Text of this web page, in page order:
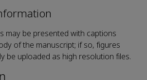
may be presented with captions
of the manuscript; if so, figures
be uploaded as high resolution files.